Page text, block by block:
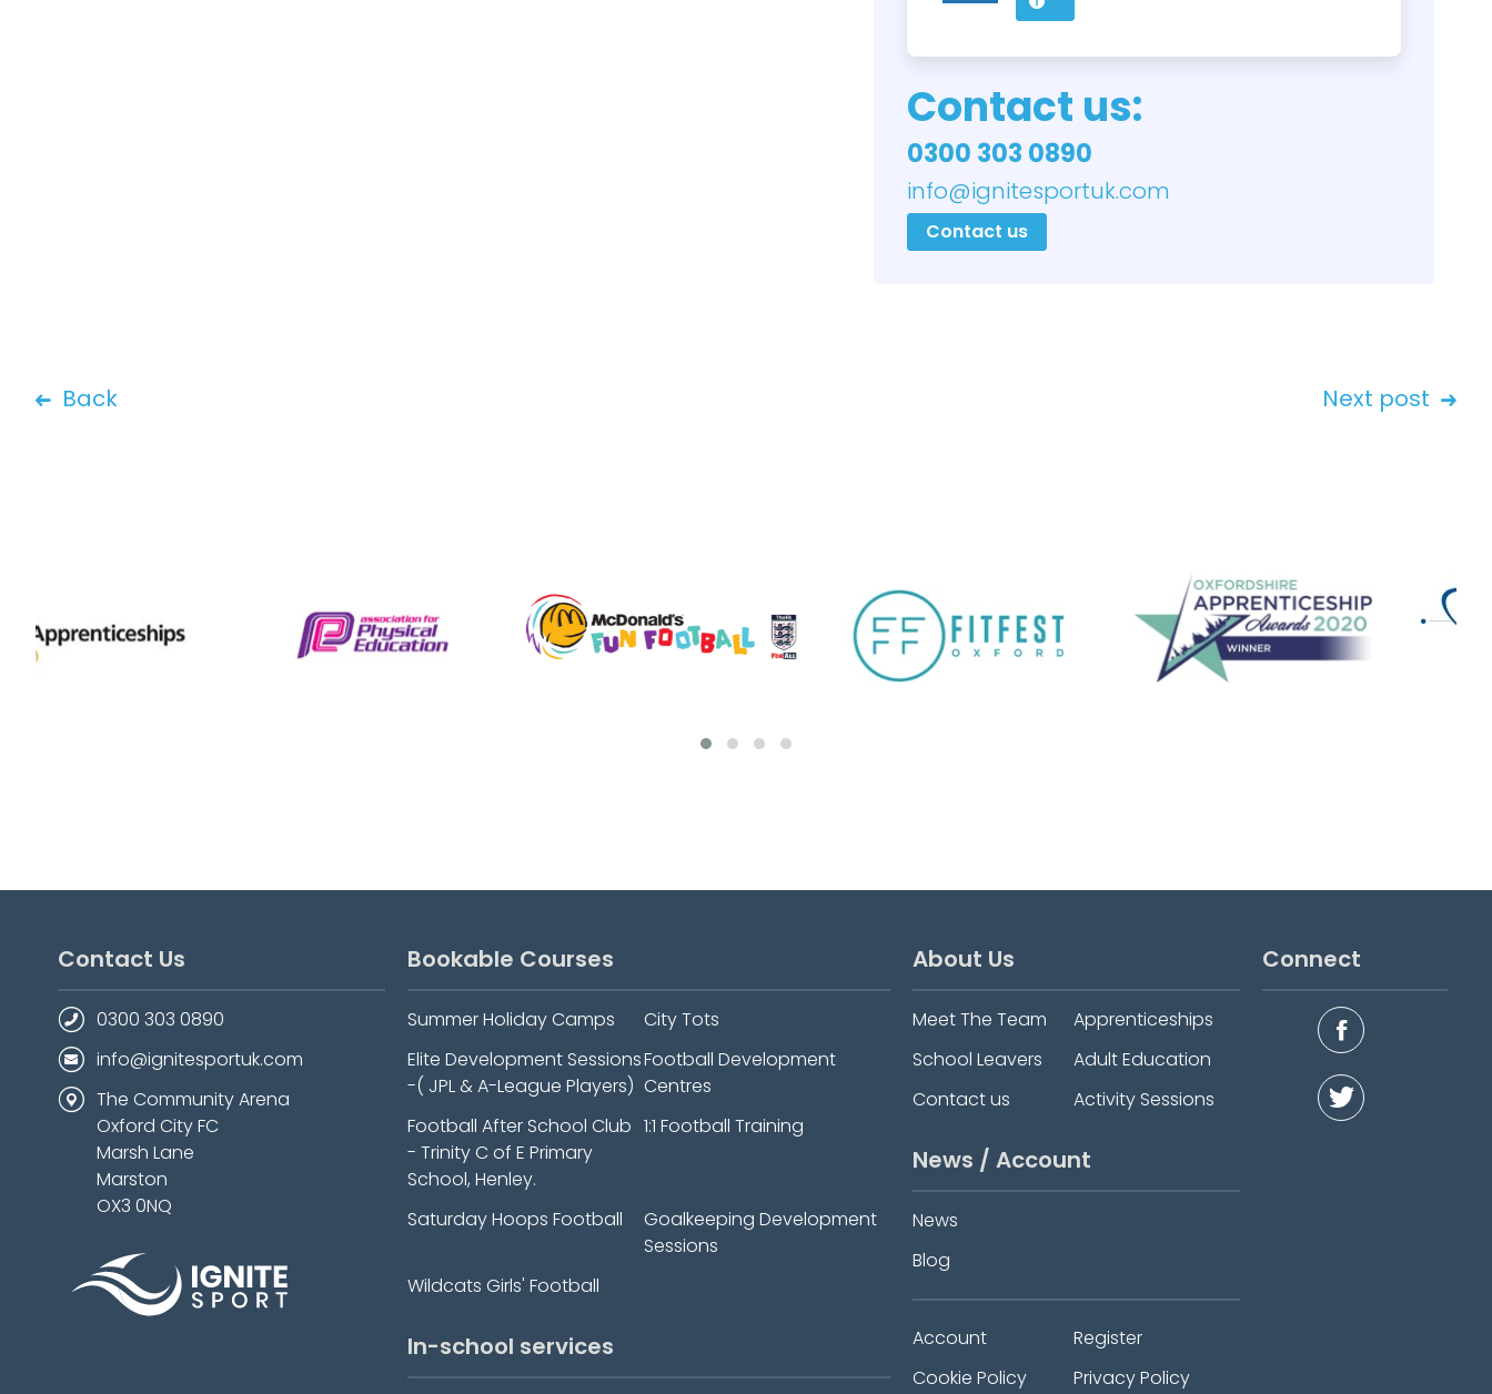
Contact us:
0300 303 0890
info@ignitesportuk.com
Contact us
Back Next post
Contact Us
0300 303 0890
info@ignitesportuk.com
The Community Arena
Oxford City FC
Marsh Lane
Marston
OX3 0NQ
Bookable Courses
Summer Holiday Camps
City Tots
Elite Development Sessions
-( JPL & A-League Players)
Football Development
Centres
Football After School Club
- Trinity C of E Primary
School, Henley.
1:1 Football Training
Saturday Hoops Football
Goalkeeping Development
Sessions
Wildcats Girls' Football
In-school services
About Us
Meet The Team
Apprenticeships
School Leavers
Adult Education
Contact us
Activity Sessions
News / Account
News
Blog
Account
Register
Cookie Policy
Privacy Policy
Connect